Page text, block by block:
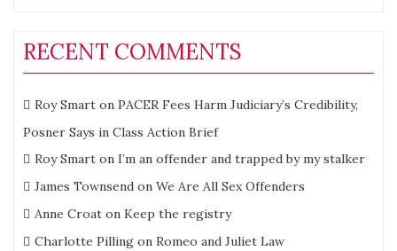
RECENT COMMENTS
Roy Smart on PACER Fees Harm Judiciary’s Credibility,
Posner Says in Class Action Brief
Roy Smart on I’m an offender and trapped by my stalker
James Townsend on We Are All Sex Offenders
Anne Croat on Keep the registry
Charlotte Pilling on Romeo and Juliet Law